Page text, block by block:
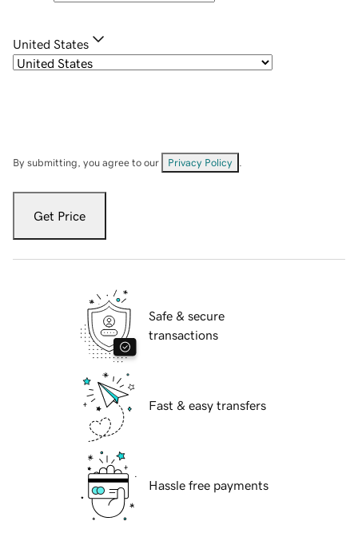
United States
By submitting, you agree to our Privacy Policy
Get Price
Safe & secure
transactions
Fast & easy transfers
Hassle free payments